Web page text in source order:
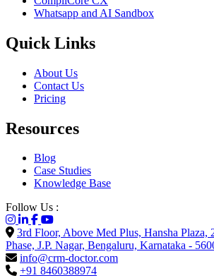
Whatsapp and AI Sandbox
Quick Links
About Us
Contact Us
Pricing
Resources
Blog
Case Studies
Knowledge Base
Follow Us :
3rd Floor, Above Med Plus, Hansha Plaza,
Phase, J.P. Nagar, Bengaluru, Karnataka -
info@crm-doctor.com
+91 8460388974